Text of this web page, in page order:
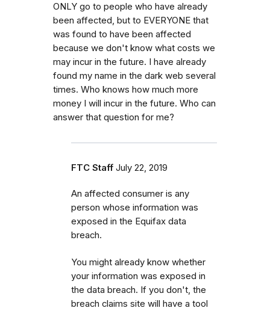
ONLY go to people who have already
been affected, but to EVERYONE that
was found to have been affected
because we don't know what costs we
may incur in the future. I have already
found my name in the dark web several
times. Who knows how much more
money I will incur in the future. Who can
answer that question for me?
FTC Staff July 22, 2019
An affected consumer is any
person whose information was
exposed in the Equifax data
breach.
You might already know whether
your information was exposed in
the data breach. If you don't, the
breach claims site will have a tool